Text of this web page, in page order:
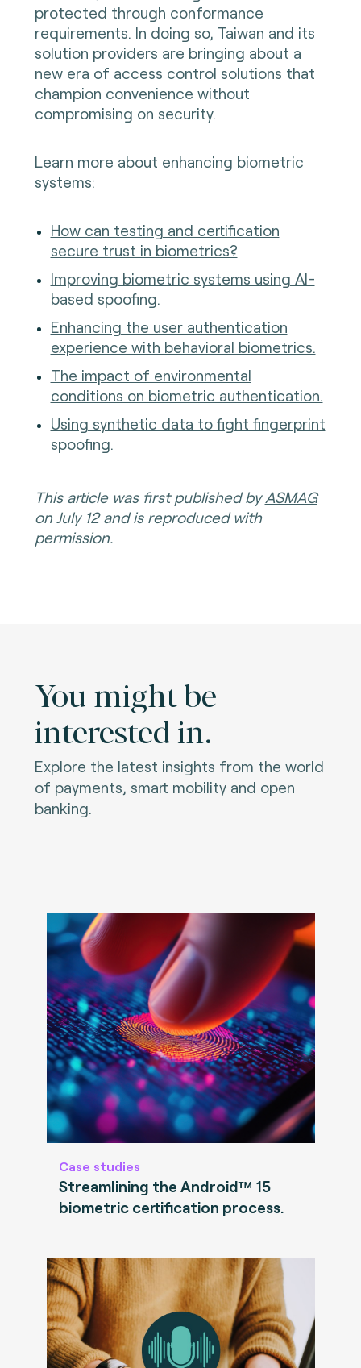
protected through conformance
requirements. In doing so, Taiwan and its
solution providers are bringing about a
new era of access control solutions that
champion convenience without
compromising on security.
Learn more about enhancing biometric
systems:
How can testing and certification
secure trust in biometrics?
Improving biometric systems using AI-
based spoofing.
Enhancing the user authentication
experience with behavioral biometrics.
The impact of environmental
conditions on biometric authentication.
Using synthetic data to fight fingerprint
spoofing.
This article was first published byASMAG
on July 12 and is reproduced with
permission.
You might be
interested in.
Explore the latest insights from the world
of payments, smart mobility and open
banking.
Case studies
Streamlining the Android™ 15
biometric certification process.